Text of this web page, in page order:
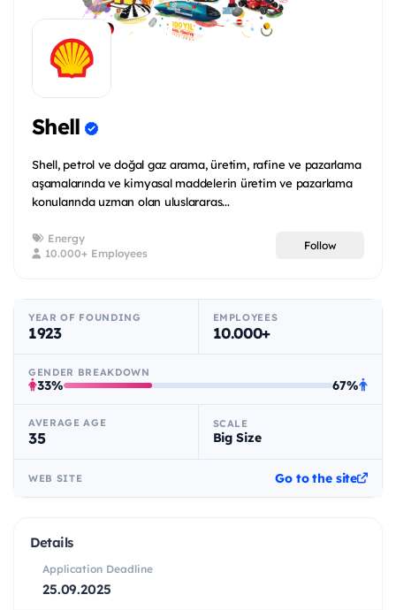
Shell
Shell, petrol ve doğal gaz arama, üretim, rafine ve pazarlama
aşamalarında ve kimyasal maddelerin üretim ve pazarlama
konularında uzman olan uluslararas...
Energy
10.000+ Employees
Follow
YEAR OF FOUNDING
1923
EMPLOYEES
10.000+
GENDER BREAKDOWN
33% 67%
AVERAGE AGE
35
SCALE
Big Size
WEB SITE Go to the site
Details
Application Deadline
25.09.2025